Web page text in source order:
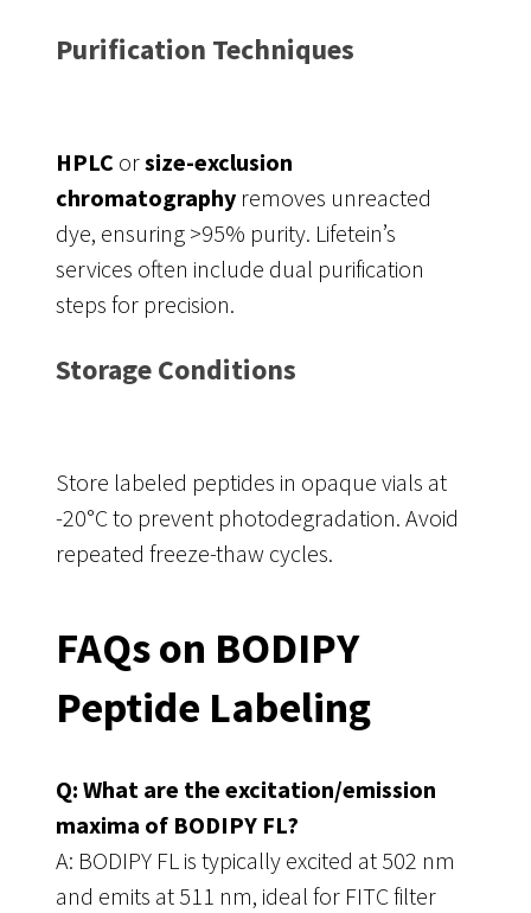
Purification Techniques
HPLC orsize-exclusion
chromatographyremoves unreacted
dye, ensuring >95% purity. Lifetein’s
services often include dual purification
steps for precision.
Storage Conditions
Store labeled peptides in opaque vials at
-20°C to prevent photodegradation. Avoid
repeated freeze-thaw cycles.
FAQs on BODIPY
Peptide Labeling
Q: What are the excitation/emission
maxima of BODIPY FL?
A: BODIPY FL is typically excited at 502 nm
and emits at 511 nm, ideal for FITC filter